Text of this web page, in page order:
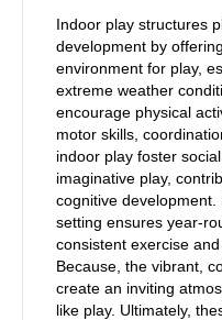
Indoor play structures
development by
environment for play,
extreme weather
encourage physical
motor skills,
indoor play foster
imaginative play,
cognitive
setting ensures year-
consistent exercise
Because, the vibrant,
create an inviting
like play. Ultimately,